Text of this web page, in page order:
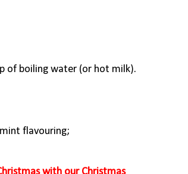
of boiling water (or hot milk).
flavouring;